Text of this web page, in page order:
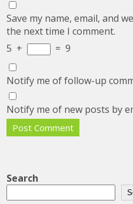
Save my name, email, and
the next time I comment.
5 + = 9
Notify me of follow-up
Notify me of new posts by
Search